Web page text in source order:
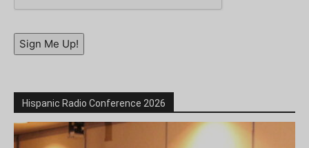
Sign Me Up!
Hispanic Radio Conference 2026